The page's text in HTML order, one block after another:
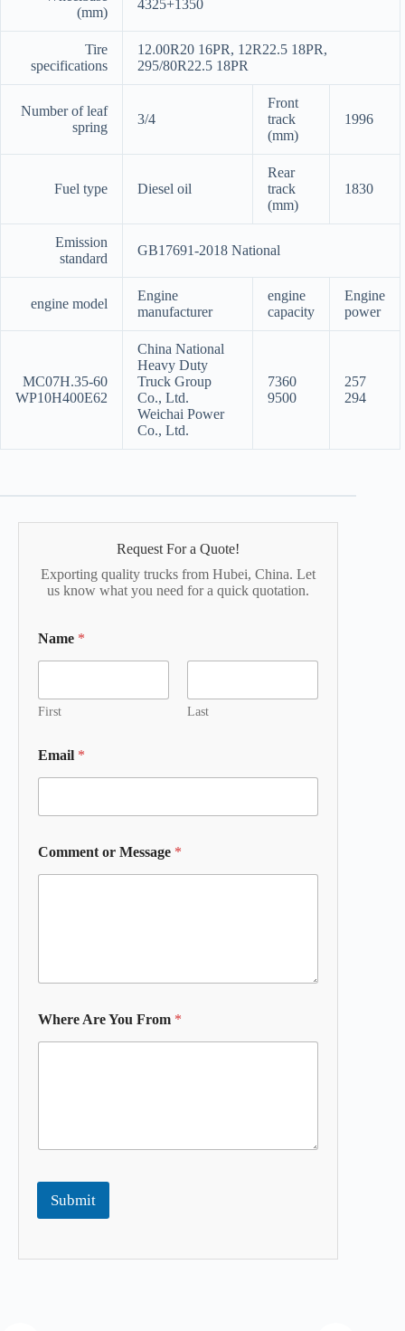
(mm)
4325+1350
Tire
specifications
12.00R20 16PR, 12R22.5 18PR,
295/80R22.5 18PR
Number of leaf
spring
3/4
Front
track
(mm)
1996
Fuel type Diesel oil
Rear
track
(mm)
1830
Emission
standard
GB17691-2018 National
engine model
Engine
manufacturer
engine
capacity
Engine
power
MC07H.35-60
WP10H400E62
China National
Heavy Duty
Truck Group
Co., Ltd.
Weichai Power
Co., Ltd.
7360
9500
257
294
Request For a Quote!
Exporting quality trucks from Hubei, China. Let
us know what you need for a quick quotation.
Name *
First Last
Email *
Comment or Message *
Where Are You From *
Submit